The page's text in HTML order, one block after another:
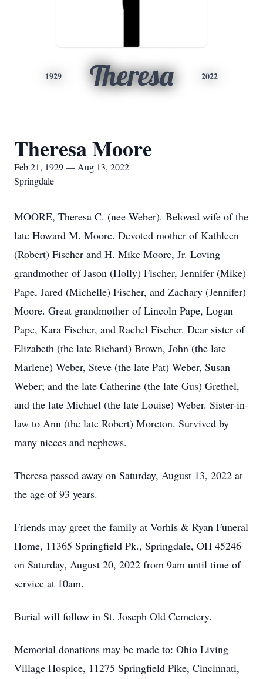
1929 Theresa 2022
Theresa Moore
Feb 21, 1929 — Aug 13, 2022
Springdale
MOORE, Theresa C. (nee Weber). Beloved wife of the
late Howard M. Moore. Devoted mother of Kathleen
(Robert) Fischer and H. Mike Moore, Jr. Loving
grandmother of Jason (Holly) Fischer, Jennifer (Mike)
Pape, Jared (Michelle) Fischer, and Zachary (Jennifer)
Moore. Great grandmother of Lincoln Pape, Logan
Pape, Kara Fischer, and Rachel Fischer. Dear sister of
Elizabeth (the late Richard) Brown, John (the late
Marlene) Weber, Steve (the late Pat) Weber, Susan
Weber; and the late Catherine (the late Gus) Grethel,
and the late Michael (the late Louise) Weber. Sister-in-
law to Ann (the late Robert) Moreton. Survived by
many nieces and nephews.
Theresa passed away on Saturday, August 13, 2022 at
the age of 93 years.
Friends may greet the family at Vorhis & Ryan Funeral
Home, 11365 Springfield Pk., Springdale, OH 45246
on Saturday, August 20, 2022 from 9am until time of
service at 10am.
Burial will follow in St. Joseph Old Cemetery.
Memorial donations may be made to: Ohio Living
Village Hospice, 11275 Springfield Pike, Cincinnati,